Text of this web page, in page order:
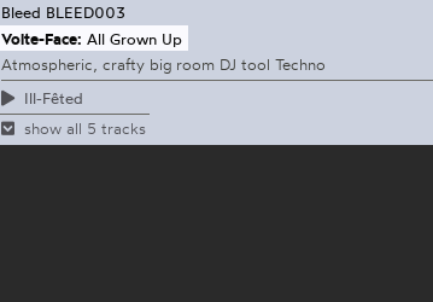
Bleed BLEED003
Volte-Face: All Grown Up
Atmospheric, crafty big room DJ tool Techno
Ill-Fêted
show all 5 tracks